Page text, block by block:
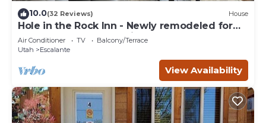
10.0(32 Reviews) House
Hole in the Rock Inn - Newly remodeled for
post adventure relaxation!
Air Conditioner TV
Balcony/Terrace
Utah
Escalante
View Availability